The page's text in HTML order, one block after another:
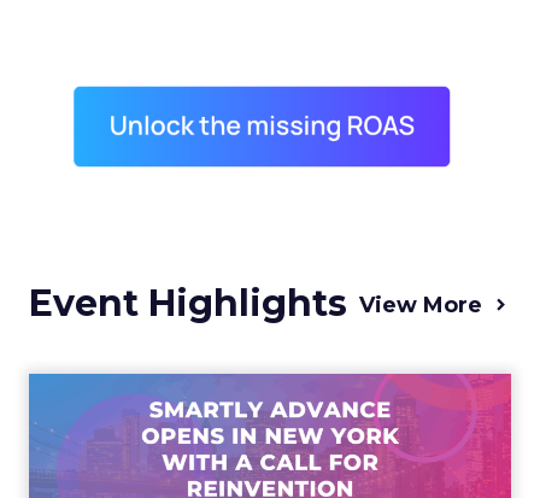
Event Highlights View More
Advance 2025 Opened in
New York with a Call for
Re...